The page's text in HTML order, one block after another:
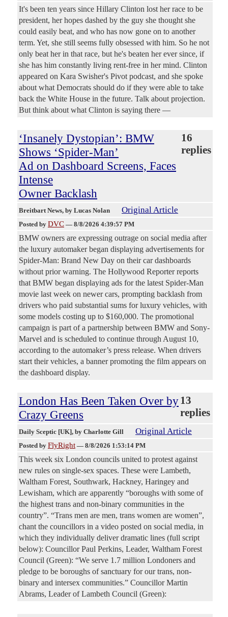
It's been ten years since Hillary Clinton lost her race to be
president, her hopes dashed by the guy she thought she
could easily beat, and who has now gone on to another
term. Yet, she still seems fully obsessed with him. So he not
only beat her in that race, but he's beaten her ever since, if
she has him constantly living rent-free in her mind. Clinton
appeared on Kara Swisher's Pivot podcast, and she spoke
about what Democrats should do if they were able to take
back the White House in the future. Talk about projection.
But think about what Clinton is saying there —
‘Insanely Dystopian’: BMW
Shows ‘Spider-Man’
Ad on Dashboard Screens, Faces
Intense
Owner Backlash
16
replies
Breitbart News, by Lucas Nolan Original Article
Posted by DVC — 8/8/2026 4:39:57 PM
BMW owners are expressing outrage on social media after
the luxury automaker began displaying advertisements for
Spider-Man: Brand New Day on their car dashboards
without prior warning. The Hollywood Reporter reports
that BMW began displaying ads for the latest Spider-Man
movie last week on newer cars, prompting backlash from
drivers who paid substantial sums for luxury vehicles, with
some models costing up to $160,000. The promotional
campaign is part of a partnership between BMW and Sony-
Marvel and is scheduled to continue through August 10,
according to the automaker’s press release. When drivers
start their vehicles, a banner promoting the film appears on
the dashboard display.
London Has Been Taken Over by
Crazy Greens
13
replies
Daily Sceptic [UK], by Charlotte Gill Original Article
Posted by FlyRight — 8/8/2026 1:53:14 PM
This week six London councils united to protest against
new rules on single-sex spaces. These were Lambeth,
Waltham Forest, Southwark, Hackney, Haringey and
Lewisham, which are apparently “boroughs with some of
the highest trans and non-binary communities in the
country”. “Trans men are men, trans women are women”,
chant the councillors in a video posted on social media, in
which they individually deliver dramatic lines (full script
below): Councillor Paul Perkins, Leader, Waltham Forest
Council (Green): “We serve 1.7 million Londoners and
pledge to be boroughs of sanctuary for our trans, non-
binary and intersex communities.” Councillor Martin
Abrams, Leader of Lambeth Council (Green):